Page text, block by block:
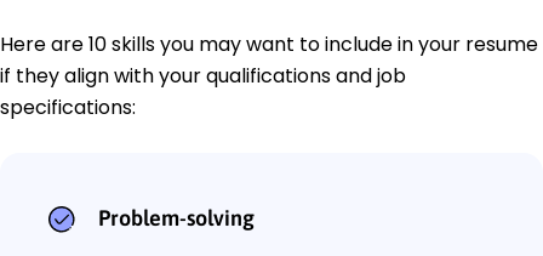
Here are 10 skills you may want to include in your resume
if they align with your qualifications and job
specifications:
Problem-solving